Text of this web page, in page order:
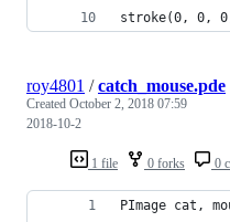
stroke(0, 0,
1 file 0 forks 0
roy4801 /catch_mouse.pde
Created October 2, 2018 07:59
2018-10-2
PImage cat,